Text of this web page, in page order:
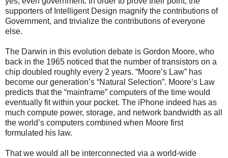
supporters of Intelligent Design magnify the contributions of
Government, and trivialize the contributions of everyone
else.
The Darwin in this evolution debate is Gordon Moore, who
back in the 1965 noticed that the number of transistors on a
chip doubled roughly every 2 years. “Moore’s Law” has
become our generation’s “Natural Selection”. Moore’s Law
predicts that the “mainframe” computers of the time would
eventually fit within your pocket. The iPhone indeed has as
much compute power, storage, and network bandwidth as all
the world’s computers combined when Moore first
formulated his law.
That we would all be interconnected via a world-wide